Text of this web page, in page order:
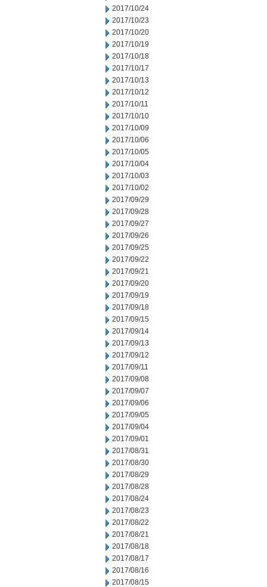
2017/10/24
2017/10/23
2017/10/20
2017/10/19
2017/10/18
2017/10/17
2017/10/13
2017/10/12
2017/10/11
2017/10/10
2017/10/09
2017/10/06
2017/10/05
2017/10/04
2017/10/03
2017/10/02
2017/09/29
2017/09/28
2017/09/27
2017/09/26
2017/09/25
2017/09/22
2017/09/21
2017/09/20
2017/09/19
2017/09/18
2017/09/15
2017/09/14
2017/09/13
2017/09/12
2017/09/11
2017/09/08
2017/09/07
2017/09/06
2017/09/05
2017/09/04
2017/09/01
2017/08/31
2017/08/30
2017/08/29
2017/08/28
2017/08/24
2017/08/23
2017/08/22
2017/08/21
2017/08/18
2017/08/17
2017/08/16
2017/08/15